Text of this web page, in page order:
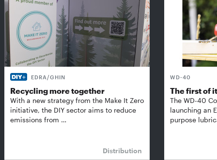
EDRA/GHIN
Recycling more together
With a new strategy from the Make It Zero
initiative, the DIY sector aims to reduce
emissions from …
Distribution
WD-40
The first of
The WD-40
launching an
purpose